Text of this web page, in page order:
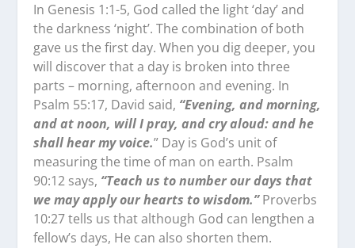
In Genesis 1:1-5, God called the light ‘day’ and
the darkness ‘night’. The combination of both
gave us the first day. When you dig deeper, you
will discover that a day is broken into three
parts – morning, afternoon and evening. In
Psalm 55:17, David said, “Evening, and morning,
and at noon, will I pray, and cry aloud: and he
shall hear my voice.” Day is God’s unit of
measuring the time of man on earth. Psalm
90:12 says, “Teach us to number our days that
we may apply our hearts to wisdom.”Proverbs
10:27 tells us that although God can lengthen a
fellow’s days, He can also shorten them.